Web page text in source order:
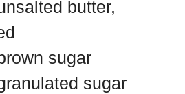
butter,
sugar
sugar